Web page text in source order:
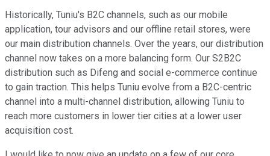
Historically, Tuniu's B2C channels, such as our mobile
application, tour advisors and our offline retail stores, were
our main distribution channels. Over the years, our distribution
channel now takes on a more balancing form. Our S2B2C
distribution such as Difeng and social e-commerce continue
to gain traction. This helps Tuniu evolve from a B2C-centric
channel into a multi-channel distribution, allowing Tuniu to
reach more customers in lower tier cities at a lower user
acquisition cost.